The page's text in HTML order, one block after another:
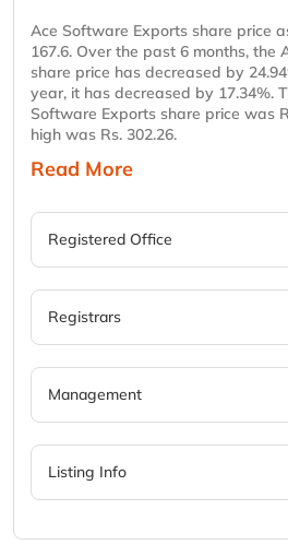
Ace Software Exports share price
167.6. Over the past 6 months, the
share price has decreased by
year, it has decreased by 17.34%.
Software Exports share price was
high was Rs. 302.26.
Read More
Registered Office
Registrars
Management
Listing Info